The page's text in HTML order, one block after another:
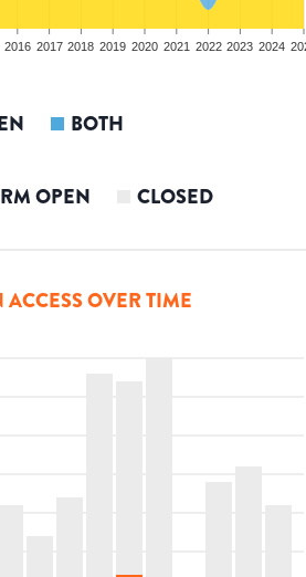
2016 2017 2018 2019 2020 2021 2022 2023 2024
BOTH
OPEN CLOSED
OVER TIME